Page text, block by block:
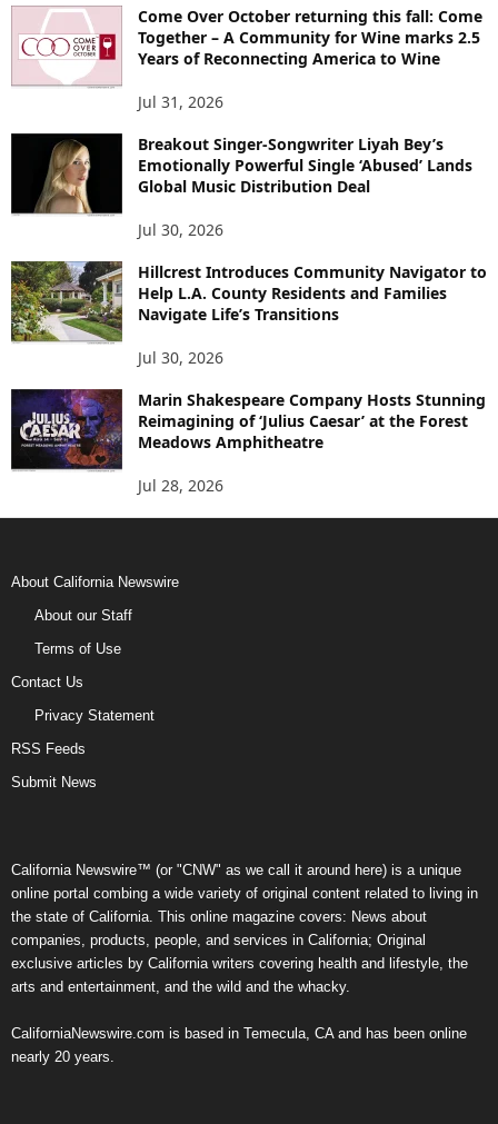
Come Over October returning this fall: Come
Together – A Community for Wine marks 2.5
Years of Reconnecting America to Wine
Jul 31, 2026
Breakout Singer-Songwriter Liyah Bey’s
Emotionally Powerful Single ‘Abused’ Lands
Global Music Distribution Deal
Jul 30, 2026
Hillcrest Introduces Community Navigator to
Help L.A. County Residents and Families
Navigate Life’s Transitions
Jul 30, 2026
Marin Shakespeare Company Hosts Stunning
Reimagining of ‘Julius Caesar’ at the Forest
Meadows Amphitheatre
Jul 28, 2026
About California Newswire
About our Staff
Terms of Use
Contact Us
Privacy Statement
RSS Feeds
Submit News
California Newswire™ (or "CNW" as we call it around here) is a unique
online portal combing a wide variety of original content related to living in
the state of California. This online magazine covers: News about
companies, products, people, and services in California; Original
exclusive articles by California writers covering health and lifestyle, the
arts and entertainment, and the wild and the whacky.
CaliforniaNewswire.com is based in Temecula, CA and has been online
nearly 20 years.